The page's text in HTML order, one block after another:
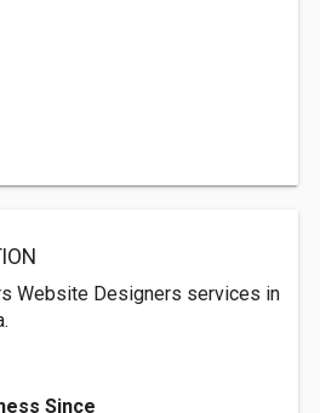
Website Designers services in
Since